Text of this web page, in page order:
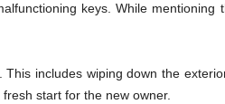
keys. While mentioning
includes wiping down the
start for the new owner.